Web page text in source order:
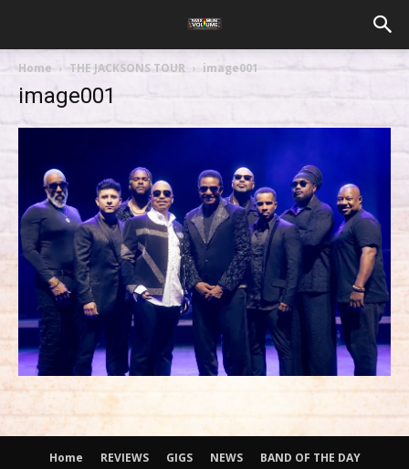
Home THE JACKSONS TOUR image001
image001
Home REVIEWS GIGS NEWS BAND OF THE DAY